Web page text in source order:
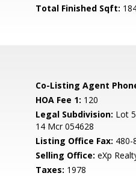
Total Finished Sqft:
Co-Listing Agent
HOA Fee 1: 120
Legal Subdivision: Lot
14 Mcr 054628
Listing Office Fax: 480-
Selling Office: eXp
Taxes: 1978